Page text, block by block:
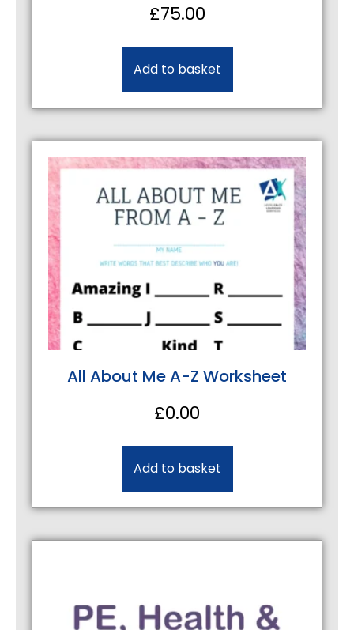
£75.00
Add to basket
All About Me A-Z Worksheet
£0.00
Add to basket